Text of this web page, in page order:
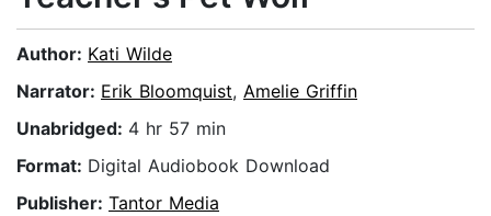
Author: Kati Wilde
Narrator: Erik Bloomquist, Amelie Griffin
Unabridged: 4 hr 57 min
Format: Digital Audiobook Download
Publisher: Tantor Media